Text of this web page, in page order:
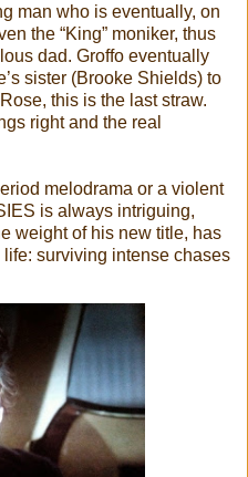
man who is eventually, on
the “King” moniker, thus
dad. Groffo eventually
sister (Brooke Shields) to
this is the last straw.
right and the real
melodrama or a violent
is always intriguing,
weight of his new title, has
surviving intense chases